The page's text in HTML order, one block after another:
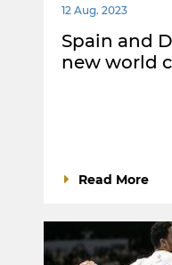
12 Aug. 2023
Spain and
new world
Read More